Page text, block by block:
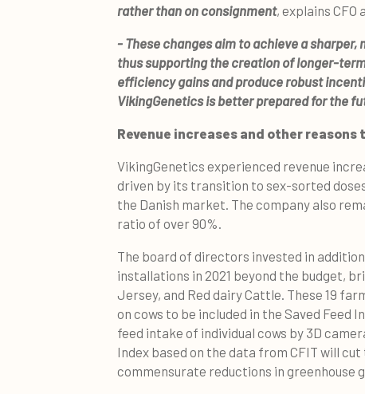
rather than on consignment, explains CFO
- These changes aim to achieve a
thus supporting the creation of longer-
efficiency gains and produce robust
VikingGenetics is better prepared for the
Revenue increases and other reasons
VikingGenetics experienced revenue
driven by its transition to sex-sorted
the Danish market. The company also
ratio of over 90%.
The board of directors invested in
installations in 2021 beyond the budget,
Jersey, and Red dairy Cattle. These 19
on cows to be included in the Saved
feed intake of individual cows by 3D
Index based on the data from CFIT will
commensurate reductions in greenhouse